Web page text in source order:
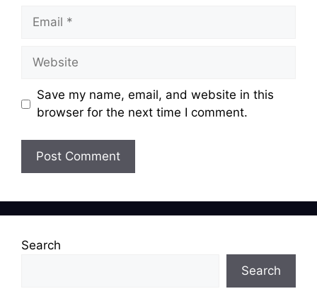
Email
Website
Save my name, email, and website in this
browser for the next time I comment.
Search
Search